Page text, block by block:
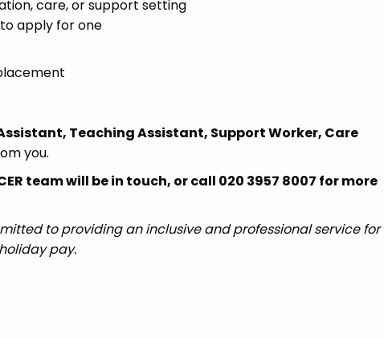
care, or support setting
to apply for one
Teaching Assistant, Support Worker, Care
you.
team will be in touch, or call 020 3957 8007 for more
to providing an inclusive and professional service for
pay.